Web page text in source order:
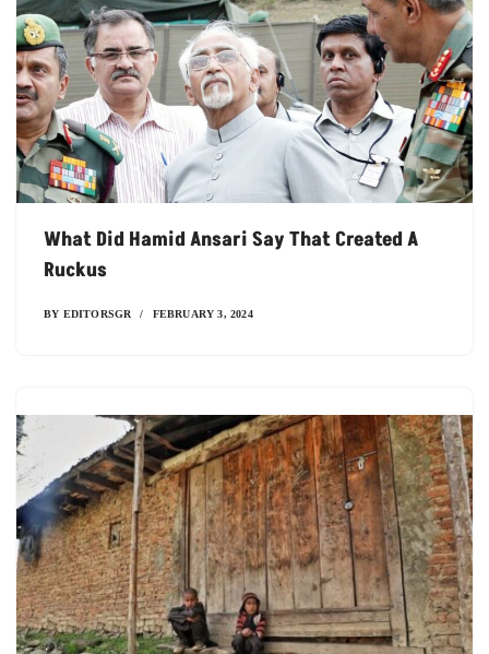
What Did Hamid Ansari Say That Created A
Ruckus
BY EDITORSGR FEBRUARY 3, 2024